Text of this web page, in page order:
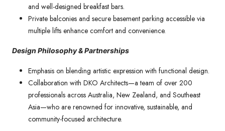
and well-designed breakfast bars.
Private balconies and secure basement parking accessible via
multiple lifts enhance comfort and convenience.
Design Philosophy & Partnerships
Emphasis on blending artistic expression with functional design.
Collaboration with DKO Architects—a team of over 200
professionals across Australia, New Zealand, and Southeast
Asia—who are renowned for innovative, sustainable, and
community-focused architecture.